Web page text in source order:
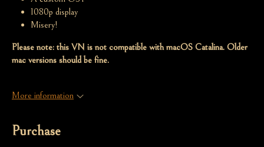
1080p display
Misery!
Please note: this VN is not compatible with macOS Catalina. Older
mac versions should be fine.
More information
Purchase